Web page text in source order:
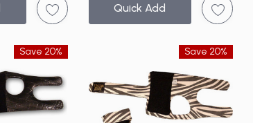
Quick Add
Save 20% Save 20%